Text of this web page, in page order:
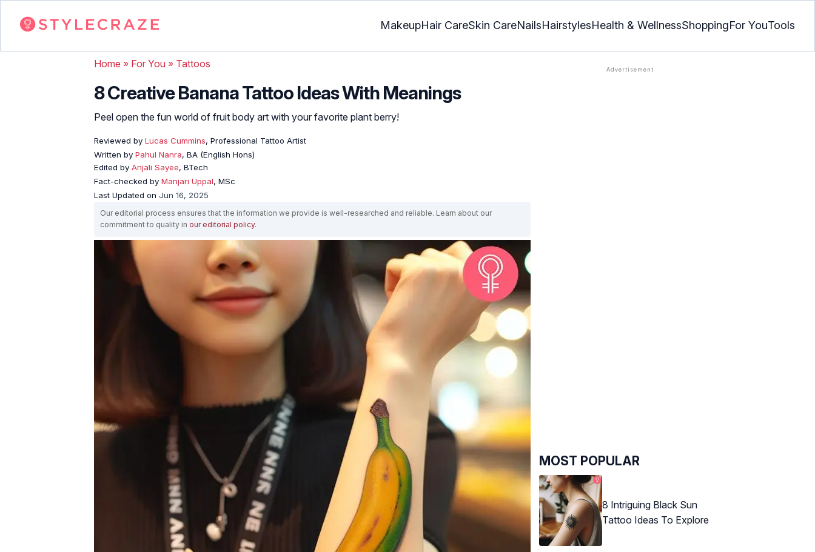
MakeupHair CareSkin CareNailsHairstylesHealth & WellnessShoppingFor YouTools
Home » For You » Tattoos
8 Creative Banana Tattoo Ideas With Meanings
Peel open the fun world of fruit body art with your favorite plant berry!
Reviewed by Lucas Cummins, Professional Tattoo Artist
Written by Pahul Nanra, BA (English Hons)
Edited by Anjali Sayee, BTech
Fact-checked by Manjari Uppal, MSc
Last Updated on Jun 16, 2025
Our editorial process ensures that the information we provide is well-researched and reliable. Learn about our
commitment to quality in our editorial policy.
MOST POPULAR
8 Intriguing Black Sun
Tattoo Ideas To Explore